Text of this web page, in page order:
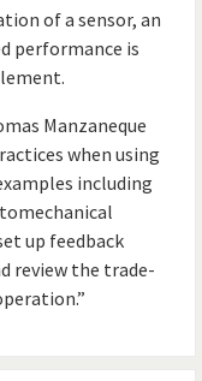
of a sensor, an
performance is
Manzaneque
when using
including
up feedback
review the trade-